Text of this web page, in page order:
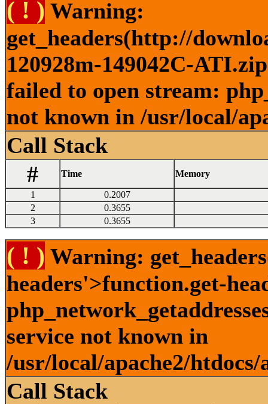
( ! ) Warning:
get_headers(http://
120928m-149042C-
failed to open stream:
not known in /usr/local/
Call Stack
#
Time Memory
1
0.2007
2
0.3655
3
0.3655
( ! ) Warning:
headers'>function.get-
service not known in
/usr/local/apache2/
Call Stack